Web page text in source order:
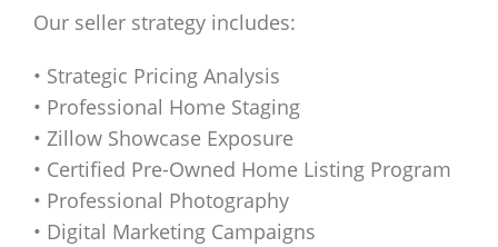
Our seller strategy includes:
• Strategic Pricing Analysis
• Professional Home Staging
• Zillow Showcase Exposure
• Certified Pre-Owned Home Listing Program
• Professional Photography
• Digital Marketing Campaigns